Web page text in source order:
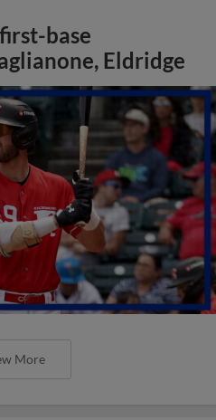
base
Eldridge
More